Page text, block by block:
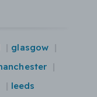
glasgow
leeds